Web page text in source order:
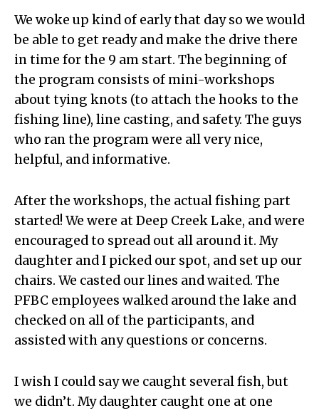
We woke up kind of early that day so we would
be able to get ready and make the drive there
in time for the 9 am start. The beginning of
the program consists of mini-workshops
about tying knots (to attach the hooks to the
fishing line), line casting, and safety. The guys
who ran the program were all very nice,
helpful, and informative.
After the workshops, the actual fishing part
started! We were at Deep Creek Lake, and were
encouraged to spread out all around it. My
daughter and I picked our spot, and set up our
chairs. We casted our lines and waited. The
PFBC employees walked around the lake and
checked on all of the participants, and
assisted with any questions or concerns.
I wish I could say we caught several fish, but
we didn’t. My daughter caught one at one